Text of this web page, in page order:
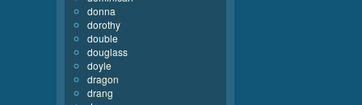
donna
dorothy
double
douglass
doyle
dragon
drang